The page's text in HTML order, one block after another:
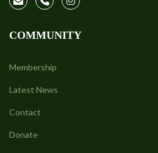
COMMUNITY
Membership
Latest News
Contact
Donate